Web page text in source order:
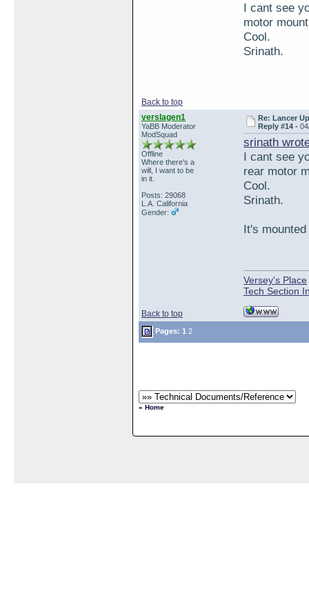
I cant see
motor
Cool.
Srinath.
Back to top
verslagen1
YaBB Moderator
ModSquad
Offline
Where there's a
will, I want to be
in it.
Posts: 29068
L.A. California
Gender:
Re: Lancer
Reply #14 -
srinath
I cant see
rear motor
Cool.
Srinath.
It's
Back to top
Versey's Place
Tech Section
Pages: 1 2
« Home